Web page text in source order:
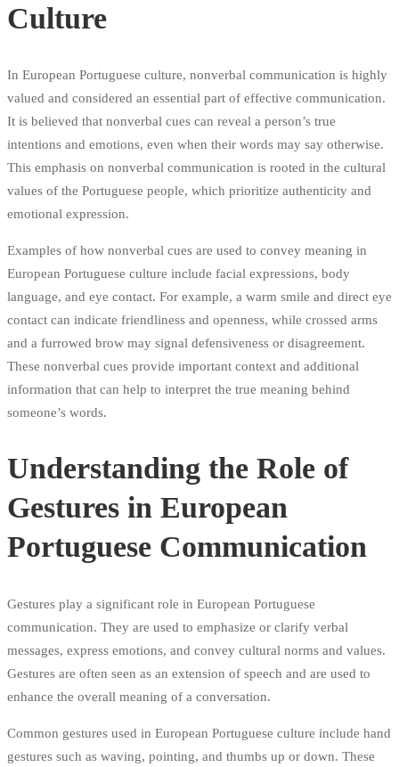
Culture
In European Portuguese culture, nonverbal communication is highly
valued and considered an essential part of effective communication.
It is believed that nonverbal cues can reveal a person’s true
intentions and emotions, even when their words may say otherwise.
This emphasis on nonverbal communication is rooted in the cultural
values of the Portuguese people, which prioritize authenticity and
emotional expression.
Examples of how nonverbal cues are used to convey meaning in
European Portuguese culture include facial expressions, body
language, and eye contact. For example, a warm smile and direct eye
contact can indicate friendliness and openness, while crossed arms
and a furrowed brow may signal defensiveness or disagreement.
These nonverbal cues provide important context and additional
information that can help to interpret the true meaning behind
someone’s words.
Understanding the Role of
Gestures in European
Portuguese Communication
Gestures play a significant role in European Portuguese
communication. They are used to emphasize or clarify verbal
messages, express emotions, and convey cultural norms and values.
Gestures are often seen as an extension of speech and are used to
enhance the overall meaning of a conversation.
Common gestures used in European Portuguese culture include hand
gestures such as waving, pointing, and thumbs up or down. These